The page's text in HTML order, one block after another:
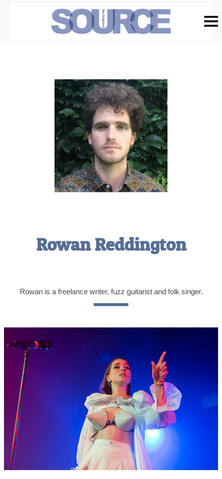
Rowan Reddington
Rowan is a freelance writer, fuzz guitarist and folk singer.